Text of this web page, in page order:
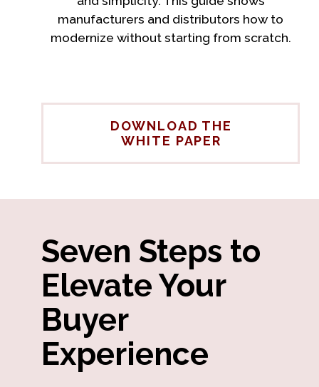
manufacturers and distributors how to
modernize without starting from scratch.
DOWNLOAD THE
WHITE PAPER
Seven Steps to
Elevate Your
Buyer
Experience